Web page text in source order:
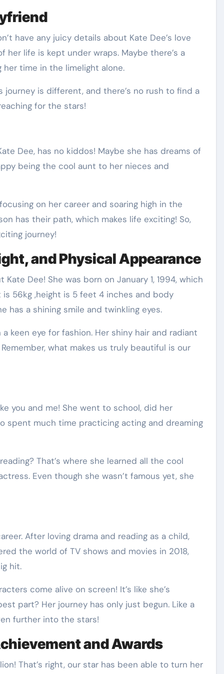
have any juicy details about Kate Dee’s love
life is kept under wraps. Maybe there’s a
her time in the limelight alone.
journey is different, and there’s no rush to find a
for the stars!
Dee, has no kiddos! Maybe she has dreams of
being the cool aunt to her nieces and
on her career and soaring high in the
has their path, which makes life exciting! So,
journey!
and Physical Appearance
Dee! She was born on January 1, 1994, which
56kg ,height is 5 feet 4 inches and body
has a shining smile and twinkling eyes.
keen eye for fashion. Her shiny hair and radiant
what makes us truly beautiful is our
you and me! She went to school, did her
spent much time practicing acting and dreaming
That’s where she learned all the cool
Even though she wasn’t famous yet, she
After loving drama and reading as a child,
the world of TV shows and movies in 2018,
hit.
come alive on screen! It’s like she’s
part? Her journey has only just begun. Like a
further into the stars!
and Awards
That’s right, our star has been able to turn her